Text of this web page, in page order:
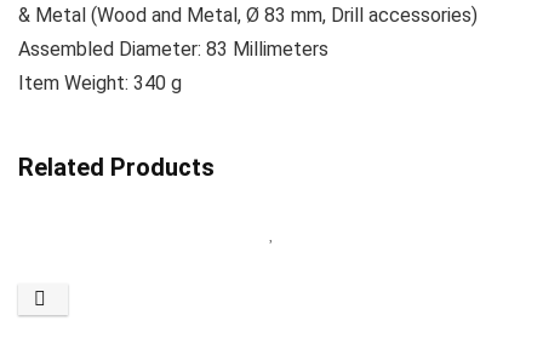
& Metal (Wood and Metal, Ø 83 mm, Drill accessories)
Assembled Diameter: 83 Millimeters
Item Weight: ‎340 g
Related Products